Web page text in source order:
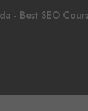
- Best SEO